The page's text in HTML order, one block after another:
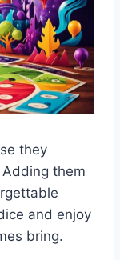
they
them
and enjoy
bring.